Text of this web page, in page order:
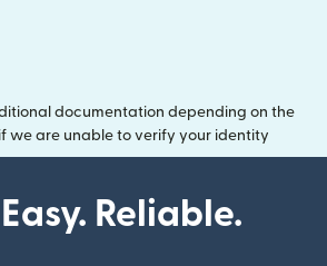
documentation depending on the
we are unable to verify your identity
Easy. Reliable.